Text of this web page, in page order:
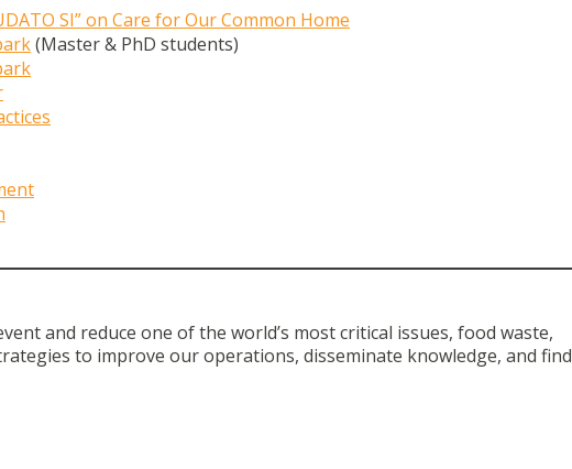
SI” on Care for Our Common Home
(Master & PhD students)
and reduce one of the world’s most critical issues, food waste,
to improve our operations, disseminate knowledge, and find